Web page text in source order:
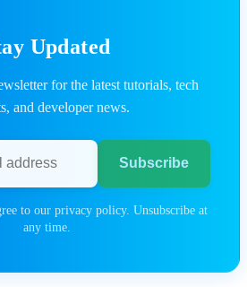
Updated
for the latest tutorials, tech
and developer news.
Subscribe
to our privacy policy. Unsubscribe at
any time.